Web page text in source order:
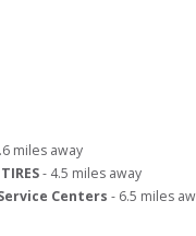
miles away
- 4.5 miles away
Centers - 6.5 miles